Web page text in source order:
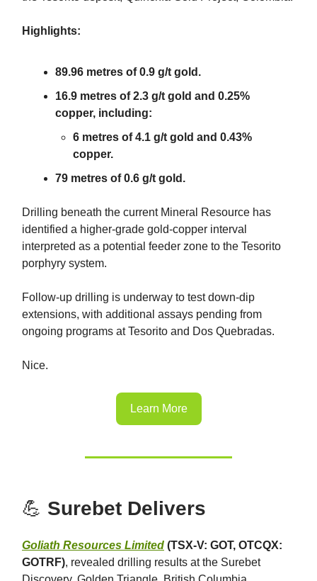
Highlights:
89.96 metres of 0.9 g/t gold.
16.9 metres of 2.3 g/t gold and 0.25%
copper, including:
6 metres of 4.1 g/t gold and 0.43%
copper.
79 metres of 0.6 g/t gold.
Drilling beneath the current Mineral Resource has
identified a higher-grade gold-copper interval
interpreted as a potential feeder zone to the Tesorito
porphyry system.
Follow-up drilling is underway to test down-dip
extensions, with additional assays pending from
ongoing programs at Tesorito and Dos Quebradas.
Nice.
Learn More
💪 Surebet Delivers
Goliath Resources Limited (TSX-V: GOT, OTCQX:
GOTRF), revealed drilling results at the Surebet